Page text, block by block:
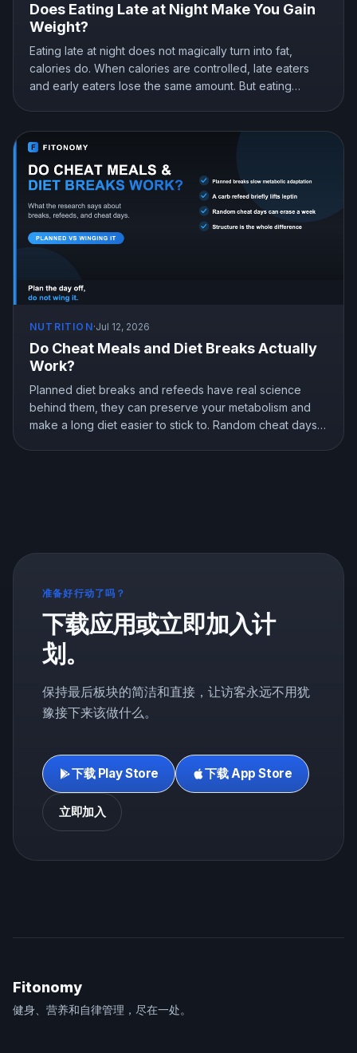
Does Eating Late at Night Make You Gain
Weight?
Eating late at night does not magically turn into fat,
calories do. When calories are controlled, late eaters
and early eaters lose the same amount. But eating
shows and how to snack at night without gaining.
NUTRITION·Jul 12, 2026
Do Cheat Meals and Diet Breaks Actually
Work?
Planned diet breaks and refeeds have real science
behind them, they can preserve your metabolism and
make a long diet easier to stick to. Random cheat days
准备好行动了吗？
下载应用或立即加入计
划。
保持最后板块的简洁和直接，让访客永远不用犹
豫接下来该做什么。
下载 Play Store 下载 App Store
立即加入
Fitonomy
健身、营养和自律管理，尽在一处。